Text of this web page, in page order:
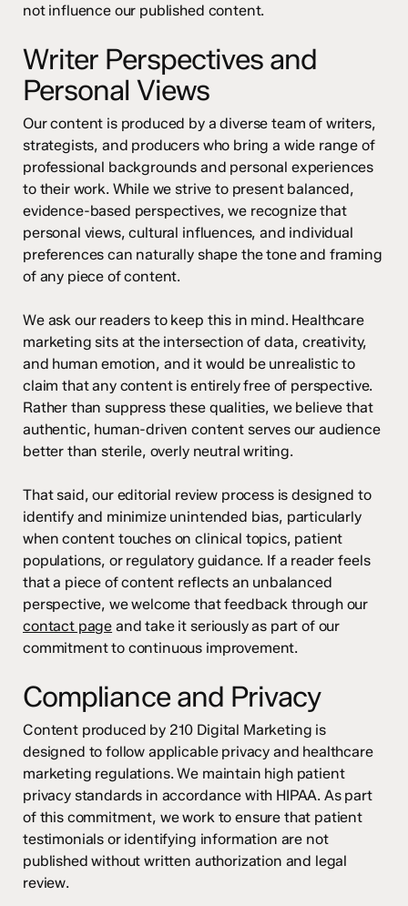
not influence our published content.
Writer Perspectives and
Personal Views
Our content is produced by a diverse team of writers,
strategists, and producers who bring a wide range of
professional backgrounds and personal experiences
to their work. While we strive to present balanced,
evidence-based perspectives, we recognize that
personal views, cultural influences, and individual
preferences can naturally shape the tone and framing
of any piece of content.
We ask our readers to keep this in mind. Healthcare
marketing sits at the intersection of data, creativity,
and human emotion, and it would be unrealistic to
claim that any content is entirely free of perspective.
Rather than suppress these qualities, we believe that
authentic, human-driven content serves our audience
better than sterile, overly neutral writing.
That said, our editorial review process is designed to
identify and minimize unintended bias, particularly
when content touches on clinical topics, patient
populations, or regulatory guidance. If a reader feels
that a piece of content reflects an unbalanced
perspective, we welcome that feedback through our
contact page and take it seriously as part of our
commitment to continuous improvement.
Compliance and Privacy
Content produced by 210 Digital Marketing is
designed to follow applicable privacy and healthcare
marketing regulations. We maintain high patient
privacy standards in accordance with HIPAA. As part
of this commitment, we work to ensure that patient
testimonials or identifying information are not
published without written authorization and legal
review.